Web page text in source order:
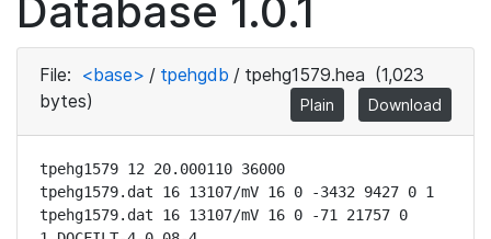
Database 1.0.1
File: <base> / tpehgdb / tpehg1579.hea (1,023
bytes)
Plain Download
tpehg1579 12 20.000110 36000
tpehg1579.dat 16 13107/mV 16 0 -3432 9427 0 1
tpehg1579.dat 16 13107/mV 16 0 -71 21757 0